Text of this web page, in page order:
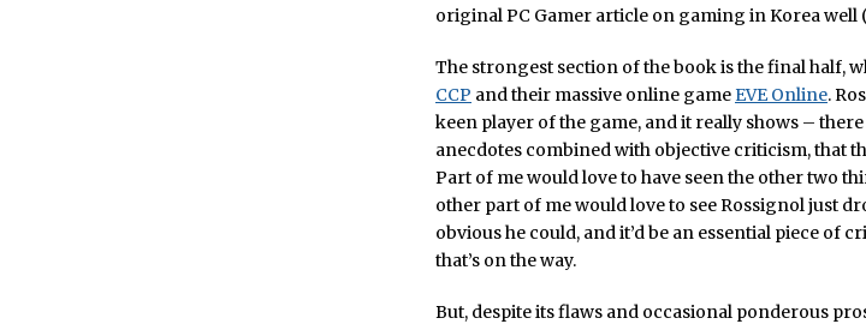
original PC Gamer article on gaming in Korea well (
The strongest section of the book is the final half,
CCP and their massive online gameEVE Online.
keen player of the game, and it really shows –
anecdotes combined with objective criticism, that
Part of me would love to have seen the other two
other part of me would love to see Rossignol just
obvious he could, and it’d be an essential piece of
that’s on the way.
But, despite its flaws and occasional ponderous